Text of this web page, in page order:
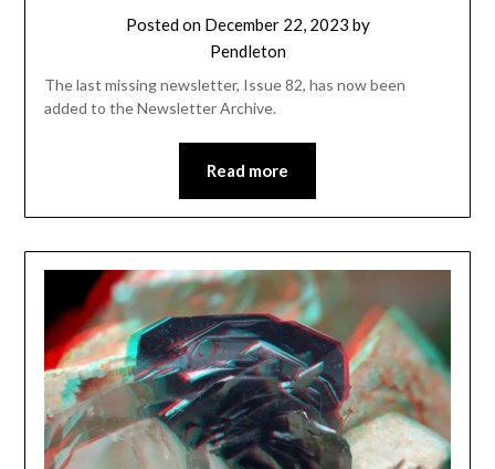
Posted on December 22, 2023 by
Pendleton
The last missing newsletter, Issue 82, has now been
added to the Newsletter Archive.
Read more